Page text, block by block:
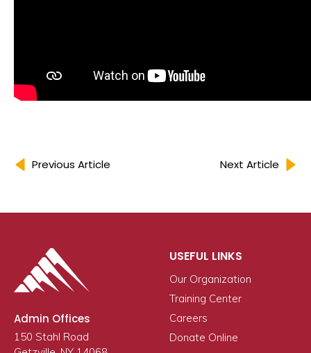
Previous Article Next Article
Admin Offices
150 Stahl Road
USEFUL LINKS
Our Organization
Training Center
Careers
Donate Online